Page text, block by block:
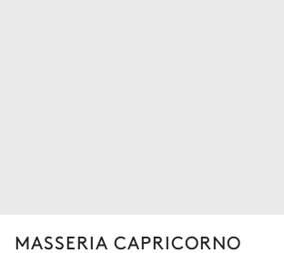
MASSERIA CAPRICORNO